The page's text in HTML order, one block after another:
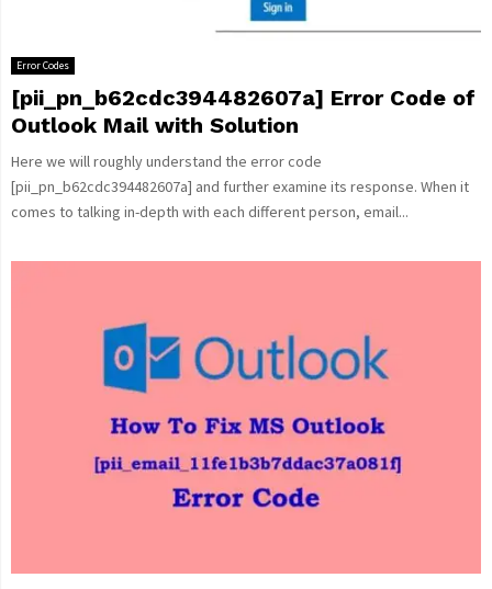
Error Codes
[pii_pn_b62cdc394482607a] Error Code of
Outlook Mail with Solution
Here we will roughly understand the error code
[pii_pn_b62cdc394482607a] and further examine its response. When it
comes to talking in-depth with each different person, email...